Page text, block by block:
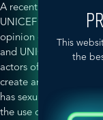
A recent study in
UNICEF proved
opinion on sexual
and UNICEF teamed
actors of popular
create an episode in
has sexual
the use of the
This
the